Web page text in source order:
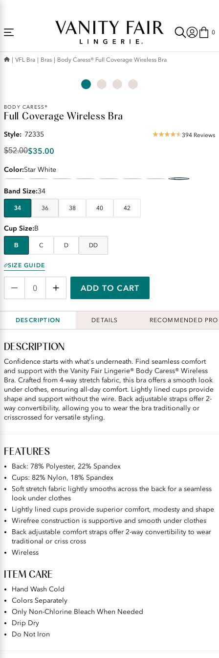
0
VFL Bra Bras Body Caress® Full Coverage Wireless Bra
BODY CARESS®
Full Coverage Wireless Bra
Style: 72335
4.56 394 Reviews
$52.00$35.00
Original
Price:
Discounted
$35.00
Color Star White
Band Size 34
34 36 38 40 42
Cup Size B
B C D DD
SIZE GUIDE
ADD TO CART
DESCRIPTION DETAILS RECOMMENDED
DESCRIPTION
Confidence starts with what's underneath. Find seamless comfort
and support with the Vanity Fair Lingerie® Body Caress® Wireless
Bra. Crafted from 4-way stretch fabric, this bra offers a smooth look
under clothes, ensuring all-day comfort. Lightly lined cups provide
shape and support without the wire. Back adjustable straps offer 2-
way convertibility, allowing you to wear the bra traditionally or
crisscrossed for versatile styling.
FEATURES
Back: 78% Polyester, 22% Spandex
Cups: 82% Nylon, 18% Spandex
Soft stretch fabric lightly smooths across the back for a seamless
look under clothes
Lightly lined cups provide superior comfort, modesty and shape
Wirefree construction is supportive and smooth under clothes
Back adjustable comfort straps offer 2-way convertibility to wear
traditional or criss cross
Wireless
ITEM CARE
Hand Wash Cold
Colors Separately
Only Non-Chlorine Bleach When Needed
Drip Dry
Do Not Iron